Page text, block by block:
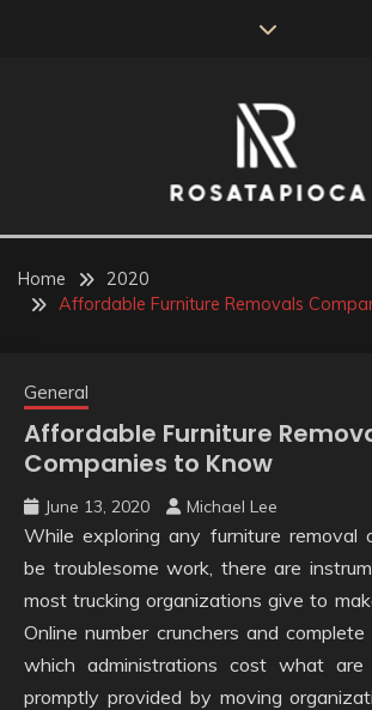
Home
2020
Affordable Furniture Removals
General
Affordable Furniture
Companies to Know
June 13, 2020 Michael Lee
While exploring any furniture removal
be troublesome work, there are
most trucking organizations give to
Online number crunchers and
which administrations cost what
promptly provided by moving